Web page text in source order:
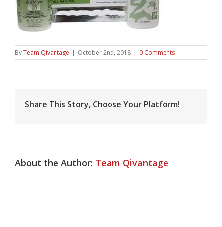
ByTeam Qivantage | October 2nd, 2018 | 0 Comments
Share This Story, Choose Your Platform!
About the Author: Team Qivantage